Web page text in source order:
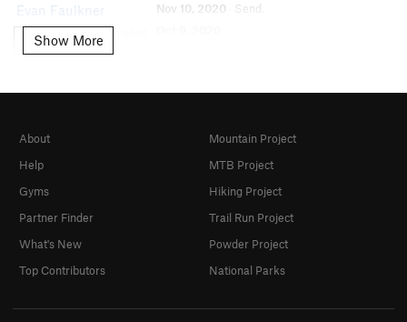
Evan Faulkner Nov 10, 2020 · Send.
Diego Siler-Gonzales
John Thompson
Seth Mellinger May 25, 2020· Solo.
tschiele Sep 29, 2016
rogerk klinger Sep 24, 2013
Show More
Show More
About
Help
Gyms
Partner Finder
What's New
Top Contributors
Mountain Project
MTB Project
Hiking Project
Trail Run Project
Powder Project
National Parks